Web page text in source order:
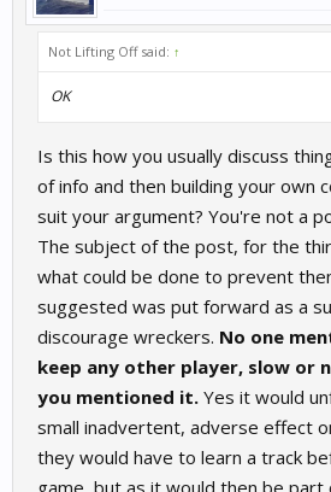
Not Lifting Off said: ↑
OK
Is this how you usually discuss
of info and then building your own
suit your argument? You're not a
The subject of the post, for the
what could be done to prevent
suggested was put forward as a
discourage wreckers. No one
keep any other player, slow or
you mentioned it. Yes it would
small inadvertent, adverse effect
they would have to learn a track
game, but as it would then be part